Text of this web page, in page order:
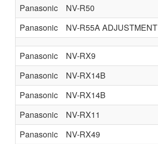
Panasonic
NV-R50
Panasonic
NV-R55A ADJUSTMENT
Panasonic NV-RX9
Panasonic
NV-RX14B
Panasonic
NV-RX14B
Panasonic
NV-RX11
Panasonic
NV-RX49